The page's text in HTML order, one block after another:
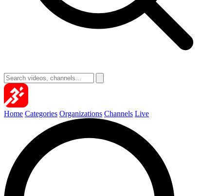
Home Categories Organizations Channels Live